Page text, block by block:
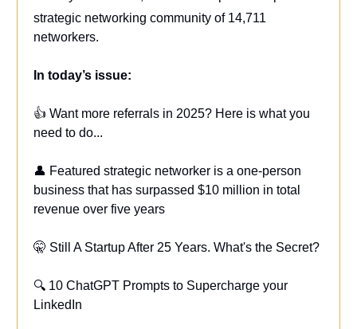
strategic networking community of 14,711
networkers.
In today’s issue:
👍 Want more referrals in 2025? Here is what you
need to do...
👤 Featured strategic networker is a one-person
business that has surpassed $10 million in total
revenue over five years
🤫 Still A Startup After 25 Years. What's the Secret?
🔍 10 ChatGPT Prompts to Supercharge your
LinkedIn